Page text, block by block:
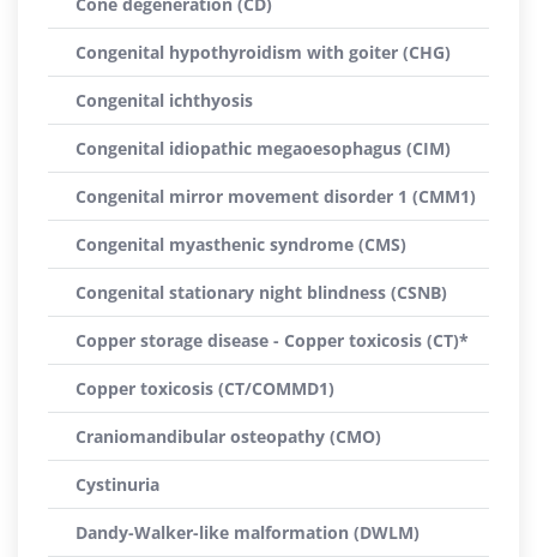
Congenital hypothyroidism with goiter (CHG)
Congenital ichthyosis
Congenital idiopathic megaoesophagus (CIM)
Congenital mirror movement disorder 1 (CMM1)
Congenital myasthenic syndrome (CMS)
Congenital stationary night blindness (CSNB)
Copper storage disease - Copper toxicosis (CT)*
Copper toxicosis (CT/COMMD1)
Craniomandibular osteopathy (CMO)
Cystinuria
Dandy-Walker-like malformation (DWLM)